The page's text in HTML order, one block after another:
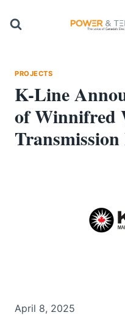
PROJECTS
K-Line
of Winnifred
April 8, 2025